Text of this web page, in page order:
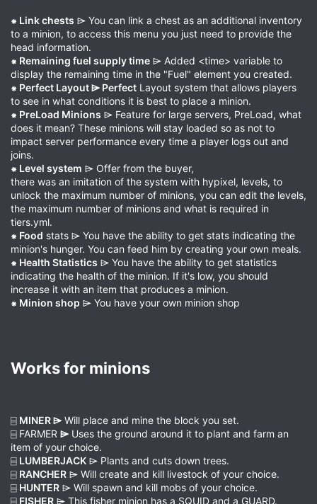
⁕ Link chests ⌲ You can link a chest as an additional inventory
to a minion, to access this menu you just need to provide the
head information.
⁕ Remaining fuel supply time ⌲ Added <time> variable to
display the remaining time in the "Fuel" element you created.
⁕ Perfect Layout ⌲ Perfect Layout system that allows players
to see in what conditions it is best to place a minion.
⁕ PreLoad Minions ⌲ Feature for large servers, PreLoad, what
does it mean? These minions will stay loaded so as not to
impact server performance every time a player logs out and
joins.
⁕ Level system ⌲ Offer from the buyer,
there was an imitation of the system with hypixel, levels, to
unlock the maximum number of minions, you can edit the levels,
the maximum number of minions and what is required in
tiers.yml.
⁕ Food stats ⌲ You have the ability to get stats indicating the
minion's hunger. You can feed him by creating your own meals.
⁕ Health Statistics ⌲ You have the ability to get statistics
indicating the health of the minion. If it's low, you should
increase it with an item that produces a minion.
⁕ Minion shop ⌲ You have your own minion shop
Works for minions​
⌸ MINER ⌲ Will place and mine the block you set.
⌸ FARMER ⌲ Uses the ground around it to plant and farm an
item of your choice.
⌸ LUMBERJACK ⌲ Plants and cuts down trees.
⌸ RANCHER ⌲ Will create and kill livestock of your choice.
⌸ HUNTER ⌲ Will spawn and kill mobs of your choice.
⌸ FISHER ⌲ This fisher minion has a SQUID and a GUARD.